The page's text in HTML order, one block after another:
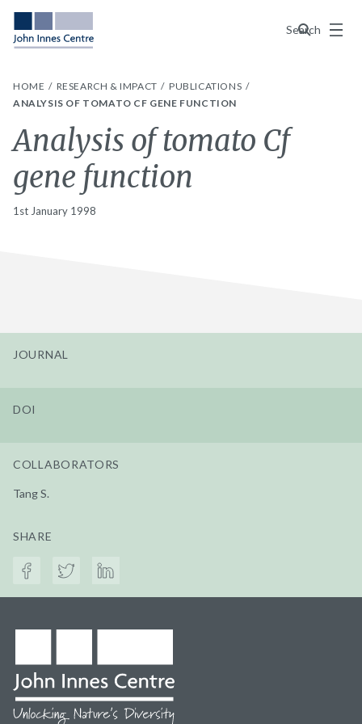
Search
Menu
HOME RESEARCH & IMPACT
PUBLICATIONS
ANALYSIS OF TOMATO CF GENE FUNCTION
Analysis of tomato Cf
gene function
1st January 1998
JOURNAL
DOI
COLLABORATORS
Tang S.
SHARE